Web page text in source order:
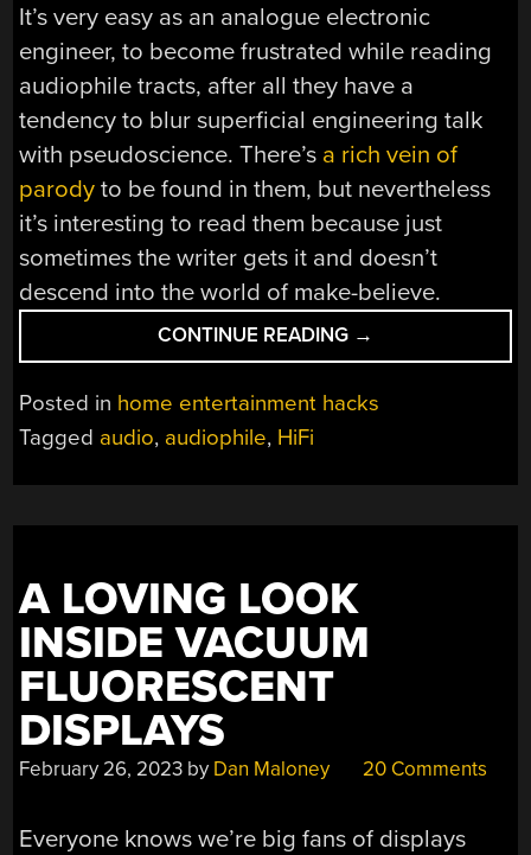
It’s very easy as an analogue electronic
engineer, to become frustrated while reading
audiophile tracts, after all they have a
tendency to blur superficial engineering talk
with pseudoscience. There’s a rich vein of
parody to be found in them, but nevertheless
it’s interesting to read them because just
sometimes the writer gets it and doesn’t
descend into the world of make-believe.
CONTINUE READING “IT’S
DIFFICULT
TO
AS
ANALOGUE
ENGINEER”
→
Posted in home entertainment hacks
Tagged audio, audiophile, HiFi
A LOVING LOOK
INSIDE VACUUM
FLUORESCENT
DISPLAYS
February 26, 2023 by Dan Maloney 20 Comments
Everyone knows we’re big fans of displays